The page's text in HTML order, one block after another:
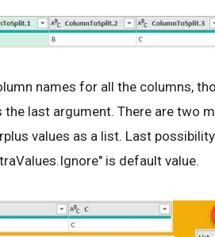
names for all the columns,
the last argument. There are two
values as a list. Last
is default value.